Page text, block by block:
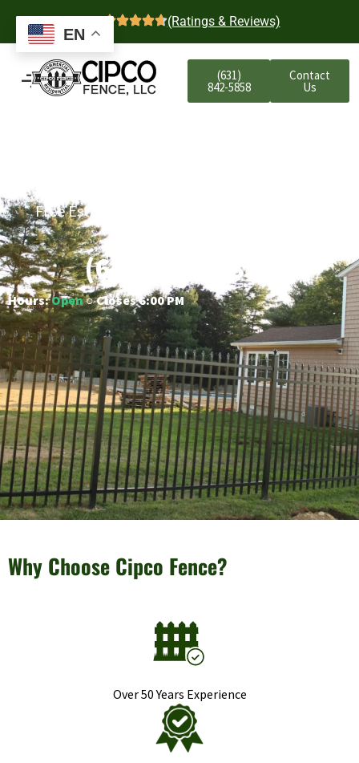
4.7 (Ratings & Reviews)
(631)
842-5858
Contact
Us
Free Estimates | Five-Year Labor Warranty |
(631) 842-5858
Hours:Open○ Closes 6:00 PM
Why Choose Cipco Fence?
Over 50 Years Experience
EN